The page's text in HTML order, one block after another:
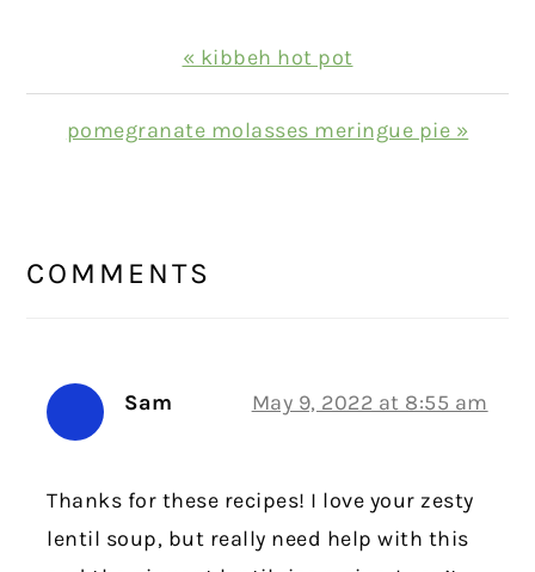
Previous
Post:
« kibbeh hot pot
Next
pomegranate molasses meringue pie »
INTERACTIONS
COMMENTS
Sam May 9, 2022 at 8:55 am
Thanks for these recipes! I love your zesty
lentil soup, but really need help with this